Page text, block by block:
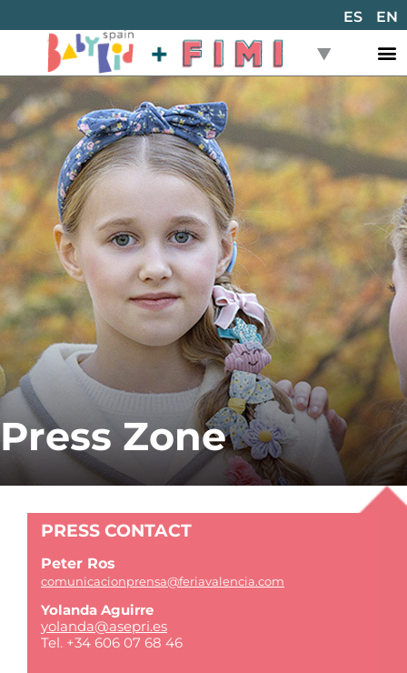
ES EN
Press Zone
PRESS CONTACT
Peter Ros
comunicacionprensa@feriavalencia.com
Yolanda Aguirre
yolanda@asepri.es
Tel. +34 606 07 68 46